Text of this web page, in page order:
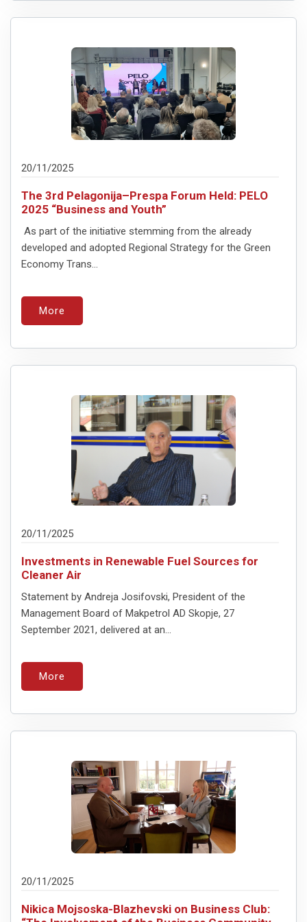
20/11/2025
The 3rd Pelagonija–Prespa Forum Held: PELO
2025 “Business and Youth”
As part of the initiative stemming from the already
developed and adopted Regional Strategy for the Green
Economy Trans...
More
20/11/2025
Investments in Renewable Fuel Sources for
Cleaner Air
Statement by Andreja Josifovski, President of the
Management Board of Makpetrol AD Skopje, 27
September 2021, delivered at an...
More
20/11/2025
Nikica Mojsoska-Blazhevski on Business Club: